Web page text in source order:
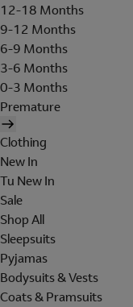
12-18 Months
9-12 Months
6-9 Months
3-6 Months
0-3 Months
Premature
Clothing
New In
Tu New In
Sale
Shop All
Sleepsuits
Pyjamas
Bodysuits & Vests
Coats & Pramsuits